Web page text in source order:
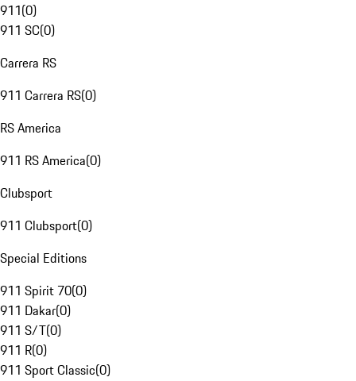
911(0)
911 SC(0)
Carrera RS
911 Carrera RS(0)
RS America
911 RS America(0)
Clubsport
911 Clubsport(0)
Special Editions
911 Spirit 70(0)
911 Dakar(0)
911 S/T(0)
911 R(0)
911 Sport Classic(0)